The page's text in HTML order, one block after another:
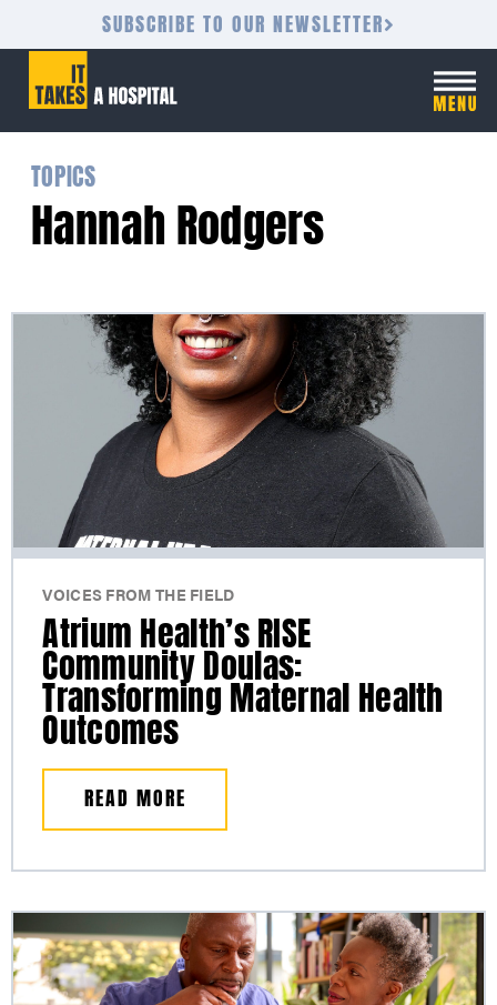
SUBSCRIBE TO OUR NEWSLETTER
TOPICS
Hannah Rodgers
VOICES FROM THE FIELD
Atrium Health’s RISE
Community Doulas:
Transforming Maternal Health
Outcomes
READ MORE